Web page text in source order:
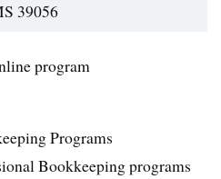
39056
program
Programs
Bookkeeping programs